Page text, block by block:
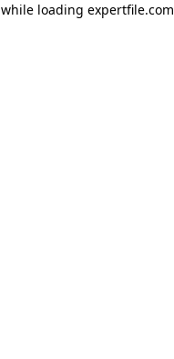
while loading expertfile.com